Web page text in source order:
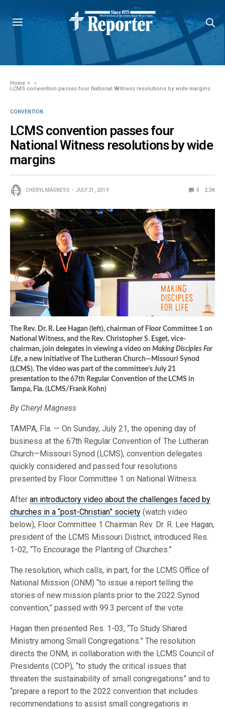
Home
»
LCMS convention passes four National Witness resolutions by wide margins
CONVENTION
LCMS convention passes four
National Witness resolutions by wide
margins
CHERYL MAGNESS JULY 21, 2019 0 2.3K
The Rev. Dr. R. Lee Hagan (left), chairman of Floor Committee 1 on
National Witness, and the Rev. Christopher S. Esget, vice-
chairman, join delegates in viewing a video on Making Disciples For
Life, a new initiative of The Lutheran Church—Missouri Synod
(LCMS). The video was part of the committee’s July 21
presentation to the 67th Regular Convention of the LCMS in
Tampa, Fla. (LCMS/Frank Kohn)
By Cheryl Magness
TAMPA, Fla. — On Sunday, July 21, the opening day of
business at the 67th Regular Convention of The Lutheran
Church—Missouri Synod (LCMS), convention delegates
quickly considered and passed four resolutions
presented by Floor Committee 1 on National Witness.
Afteran introductory video about the challenges faced by
churches in a “post-Christian” society (watch video
below), Floor Committee 1 Chairman Rev. Dr. R. Lee Hagan,
president of the LCMS Missouri District, introduced Res.
1-02, “To Encourage the Planting of Churches.”
The resolution, which calls, in part, for the LCMS Office of
National Mission (ONM) “to issue a report telling the
stories of new mission plants prior to the 2022 Synod
convention,” passed with 99.3 percent of the vote.
Hagan then presented Res. 1-03, “To Study Shared
Ministry among Small Congregations.” The resolution
directs the ONM, in collaboration with the LCMS Council of
Presidents (COP), “to study the critical issues that
threaten the sustainability of small congregations” and to
“prepare a report to the 2022 convention that includes
recommendations to assist small congregations in